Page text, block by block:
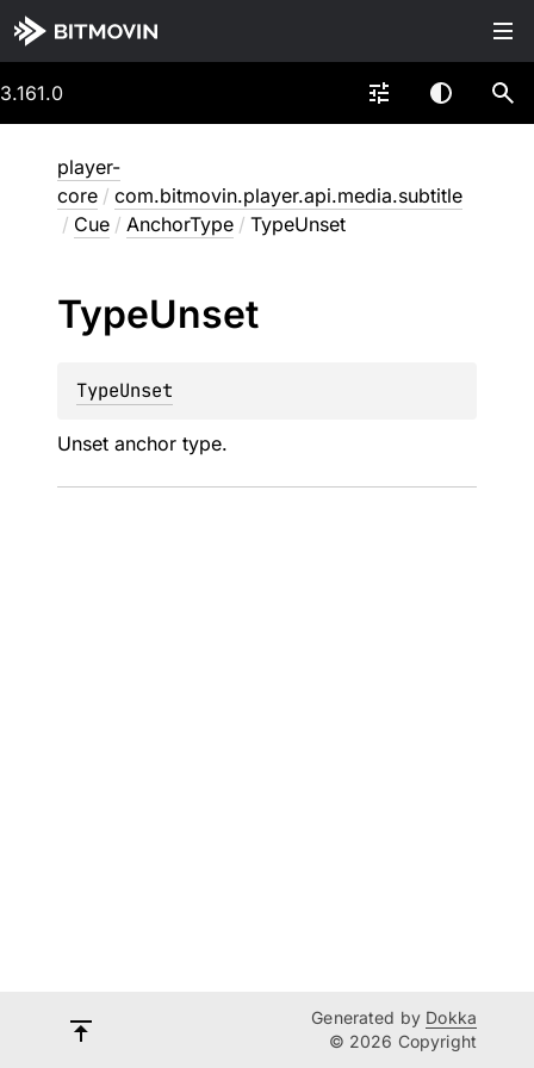
3.161.0
player-
core / com.bitmovin.player.api.media.subtitle
/ Cue / AnchorType / TypeUnset
TypeUnset
TypeUnset
Unset anchor type.
Generated by Dokka
© 2026 Copyright